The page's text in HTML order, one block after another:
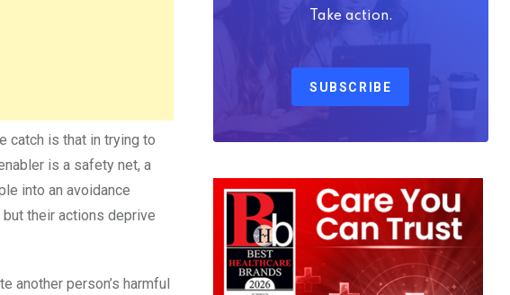
catch is that in trying to
is a safety net, a
into an avoidance
their actions deprive
another person’s harmful
Take action.
SUBSCRIBE